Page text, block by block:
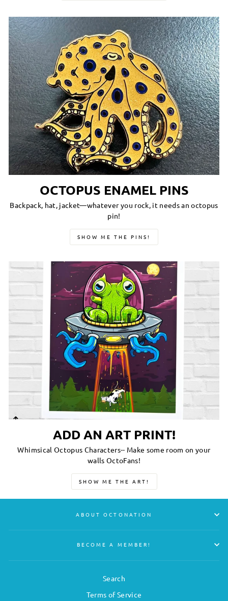
OCTOPUS ENAMEL PINS
Backpack, hat, jacket—whatever you rock, it needs an octopus
pin!
SHOW ME THE PINS!
ADD AN ART PRINT!
Whimsical Octopus Characters-- Make some room on your
walls OctoFans!
SHOW ME THE ART!
ABOUT OCTONATION
BECOME A MEMBER!
Search
Terms of Service